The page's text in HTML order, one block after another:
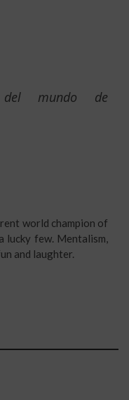
del mundo de
world champion of
lucky few. Mentalism,
and laughter.